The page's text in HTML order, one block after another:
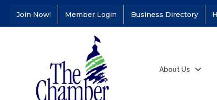
Join Now! Member Login Business Directory
About Us